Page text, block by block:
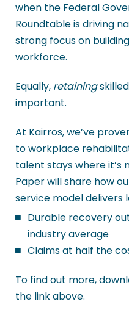
when the Federal
Roundtable is driving
strong focus on
workforce.
Equally, retaining
important.
At Kairros, we’ve
to workplace
talent stays where it’s
Paper will share how
service model delivers
Durable recovery
industry average
Claims at half the
To find out more,
the link above.